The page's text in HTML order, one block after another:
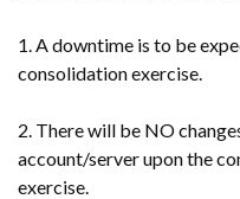
1. A downtime is to be
consolidation exercise.
2. There will be NO
account/server upon the
exercise.